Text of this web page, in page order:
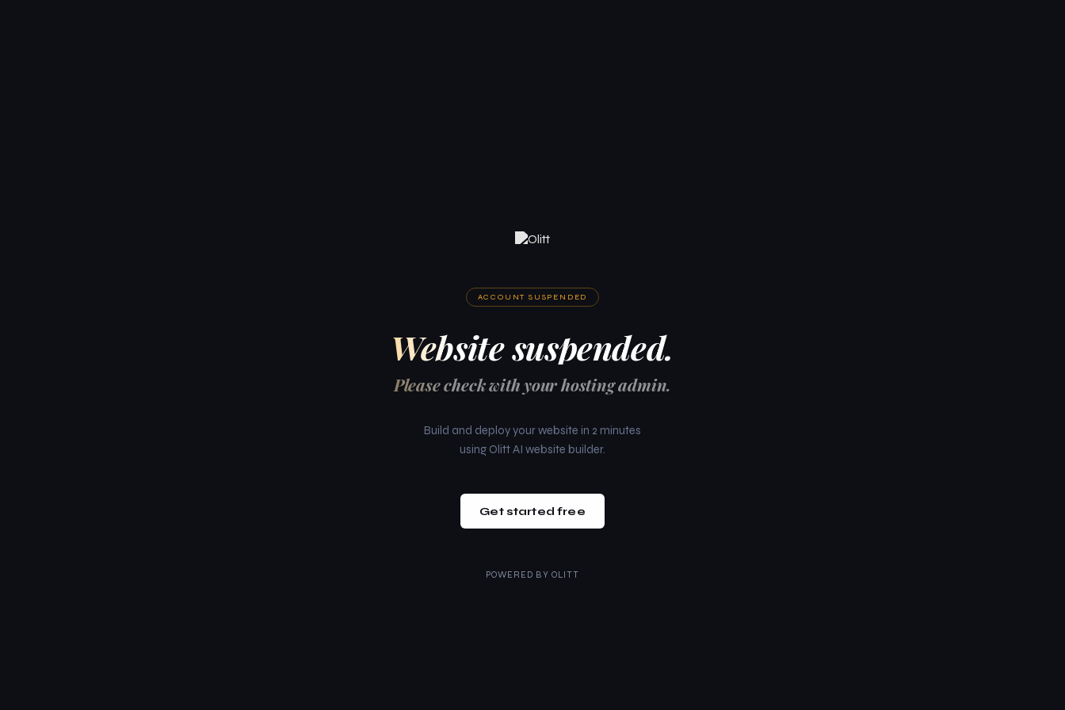
ACCOUNT SUSPENDED
Website suspended.
Please check with your hosting admin.
Build and deploy your website in 2 minutes
using Olitt AI website builder.
Get started free
POWERED BY OLITT